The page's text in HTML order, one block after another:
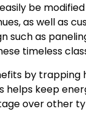
be
as well as
as
timeless
by
helps keep
over other